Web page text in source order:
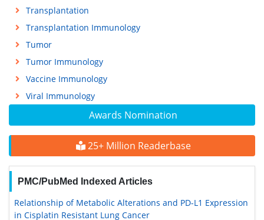
Awards Nomination
25+ Million Readerbase
PMC/PubMed Indexed Articles
Relationship of Metabolic Alterations and PD-L1 Expression
in Cisplatin Resistant Lung Cancer
Transplantation
Transplantation Immunology
Tumor
Tumor Immunology
Vaccine Immunology
Viral Immunology